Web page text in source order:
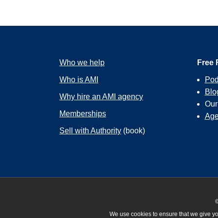
Who we help
Who is AMI
Why hire an AMI agency
Memberships
Sell with Authority (book)
Free
Our
We use cookies to ensure that we give